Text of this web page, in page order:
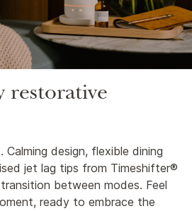
restorative
Calming design, flexible dining
jet lag tips from Timeshifter®
between modes. Feel
ready to embrace the